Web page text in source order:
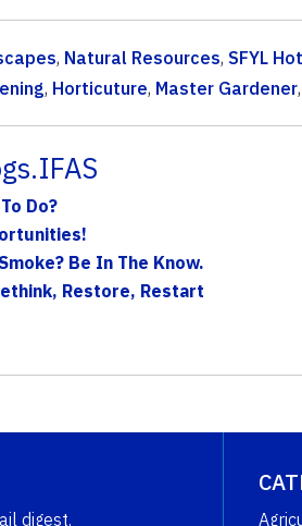
, Natural Resources, SFYL
, Horticuture, Master Gardener,
Do?
Be In The Know.
Restore, Restart
digest.